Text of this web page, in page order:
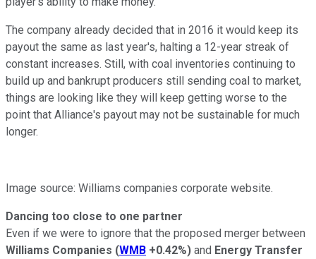
The company already decided that in 2016 it would keep its
payout the same as last year's, halting a 12-year streak of
constant increases. Still, with coal inventories continuing to
build up and bankrupt producers still sending coal to market,
things are looking like they will keep getting worse to the
point that Alliance's payout may not be sustainable for much
longer.
Image source: Williams companies corporate website.
Dancing too close to one partner
Even if we were to ignore that the proposed merger between
Williams Companies (WMB +0.42%) and Energy Transfer